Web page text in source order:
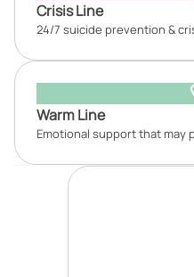
Crisis Line
24/7 suicide prevention &
Warm Line
Emotional support that may